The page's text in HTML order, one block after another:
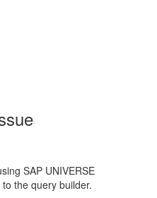
SAP UNIVERSE
the query builder.